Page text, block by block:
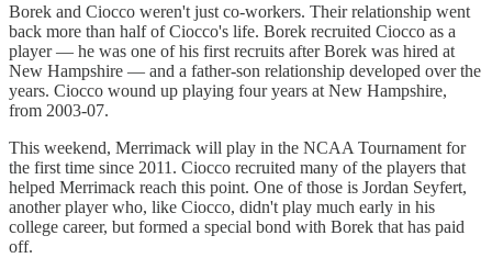
Borek and Ciocco weren't just co-workers. Their relationship went
back more than half of Ciocco's life. Borek recruited Ciocco as a
player — he was one of his first recruits after Borek was hired at
New Hampshire — and a father-son relationship developed over the
years. Ciocco wound up playing four years at New Hampshire,
from 2003-07.
This weekend, Merrimack will play in the NCAA Tournament for
the first time since 2011. Ciocco recruited many of the players that
helped Merrimack reach this point. One of those is Jordan Seyfert,
another player who, like Ciocco, didn't play much early in his
college career, but formed a special bond with Borek that has paid
off.